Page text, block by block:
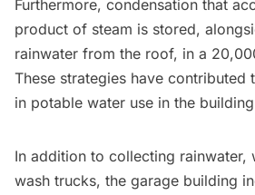
Furthermore, condensation that
product of steam is stored,
rainwater from the roof, in a
These strategies have contributed
in potable water use in the
In addition to collecting rainwater,
wash trucks, the garage building